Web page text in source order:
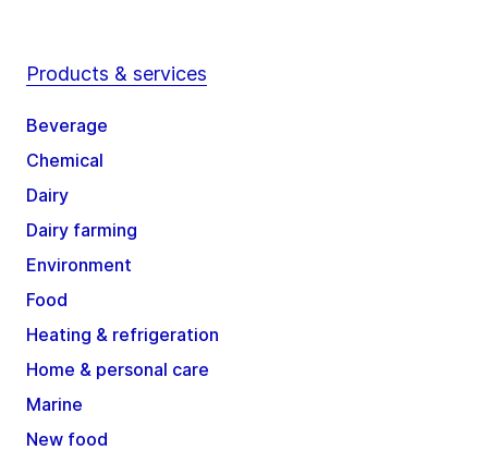
Products & services
Beverage
Chemical
Dairy
Dairy farming
Environment
Food
Heating & refrigeration
Home & personal care
Marine
New food